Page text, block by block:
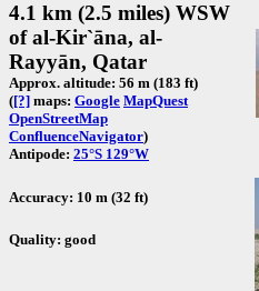
4.1 km (2.5 miles) WSW
of al-Kir`āna, al-
Rayyān, Qatar
Approx. altitude: 56 m (183 ft)
([?] maps: Google MapQuest
OpenStreetMap
ConfluenceNavigator)
Antipode: 25°S 129°W
Accuracy: 10 m (32 ft)
Quality: good